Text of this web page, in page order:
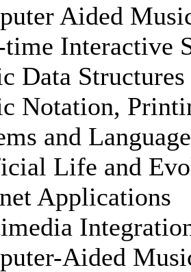
Aided
time Interactive
Data
Notation,
and
Life and
Applications
Aided